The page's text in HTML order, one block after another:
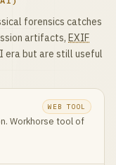
forensics catches
artifacts, EXIF
era but are still useful
WEB TOOL
Workhorse tool of